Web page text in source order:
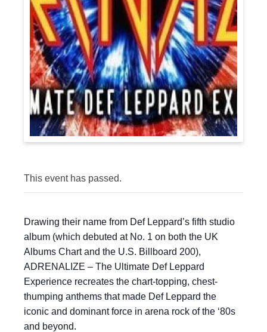
This event has passed.
Drawing their name from Def Leppard’s fifth studio
album (which debuted at No. 1 on both the UK
Albums Chart and the U.S. Billboard 200),
ADRENALIZE – The Ultimate Def Leppard
Experience recreates the chart-topping, chest-
thumping anthems that made Def Leppard the
iconic and dominant force in arena rock of the ‘80s
and beyond.